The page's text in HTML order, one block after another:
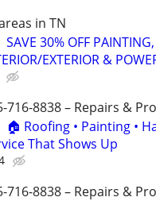
in TN
SAVE 30% OFF PAINTING,
EXTERIOR &
716-8838 – Repairs &
🏠 Roofing • Painting •
That Shows Up
716-8838 – Repairs &